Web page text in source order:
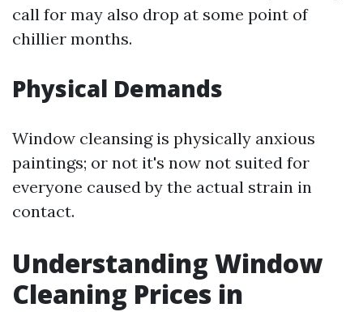
call for may also drop at some point of
chillier months.
Physical Demands
Window cleansing is physically anxious
paintings; or not it's now not suited for
everyone caused by the actual strain in
contact.
Understanding Window
Cleaning Prices in